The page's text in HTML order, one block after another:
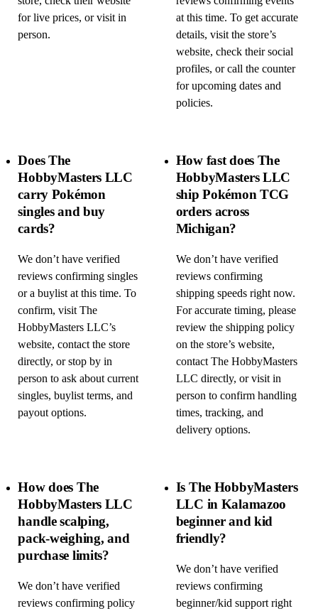
for live prices, or visit in
person.
at this time. To get accurate
details, visit the store’s
website, check their social
profiles, or call the counter
for upcoming dates and
policies.
Does The
HobbyMasters LLC
carry Pokémon
singles and buy
cards?
We don’t have verified
reviews confirming singles
or a buylist at this time. To
confirm, visit The
HobbyMasters LLC’s
website, contact the store
directly, or stop by in
person to ask about current
singles, buylist terms, and
payout options.
How fast does The
HobbyMasters LLC
ship Pokémon TCG
orders across
Michigan?
We don’t have verified
reviews confirming
shipping speeds right now.
For accurate timing, please
review the shipping policy
on the store’s website,
contact The HobbyMasters
LLC directly, or visit in
person to confirm handling
times, tracking, and
delivery options.
How does The
HobbyMasters LLC
handle scalping,
pack-weighing, and
purchase limits?
We don’t have verified
reviews confirming policy
Is The HobbyMasters
LLC in Kalamazoo
beginner and kid
friendly?
We don’t have verified
reviews confirming
beginner/kid support right